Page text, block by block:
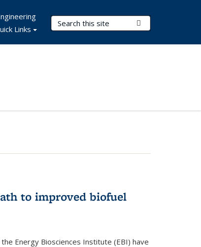
Search Terms
Links
to improved biofuel
Energy Biosciences Institute (EBI) have